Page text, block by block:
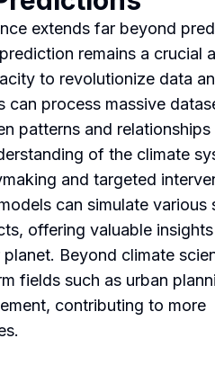
extends far beyond
remains a crucial
to revolutionize data
can process massive
patterns and relationships
of the climate
and targeted
can simulate various
offering valuable
Beyond climate
fields such as urban
contributing to more